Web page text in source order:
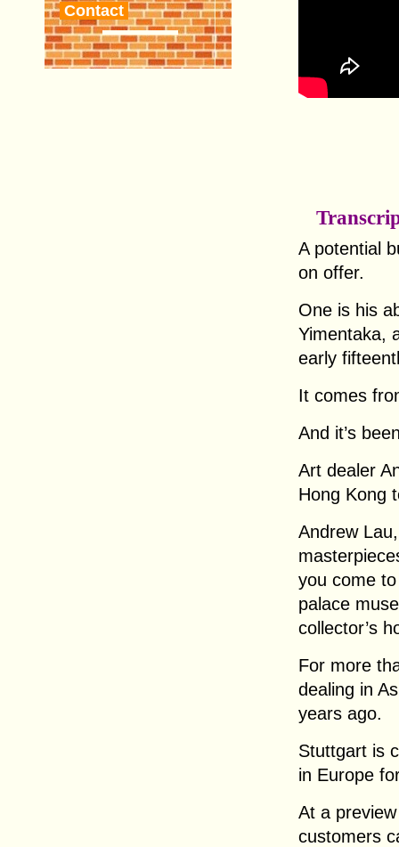
Contact
A potential
on offer.
One is his
Yimentaka,
early
It comes
And it’s
Art dealer
Hong Kong
Andrew
you come
palace
collector’s
For more
dealing in
years ago.
Stuttgart is
in Europe
At a
customers